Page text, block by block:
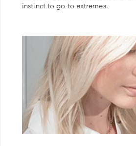
instinct to go to extremes.